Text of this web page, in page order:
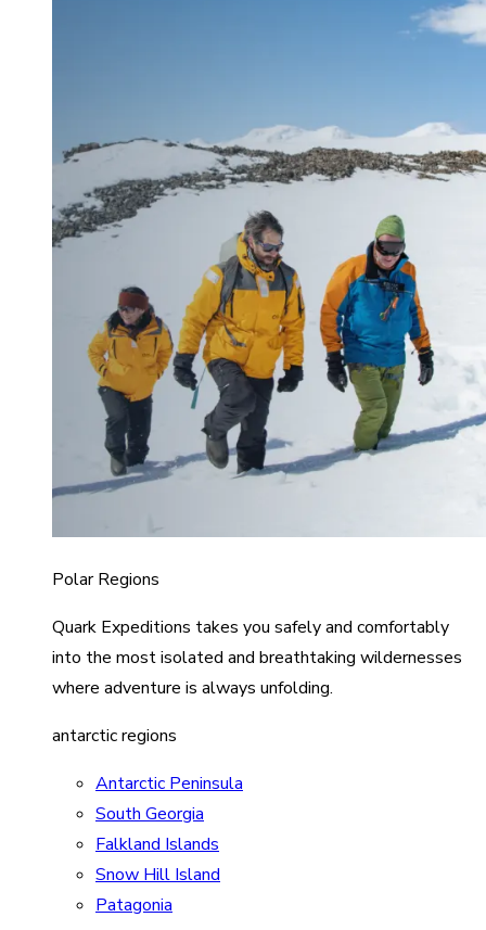
Polar Regions
Quark Expeditions takes you safely and comfortably
into the most isolated and breathtaking wildernesses
where adventure is always unfolding.
antarctic regions
Antarctic Peninsula
South Georgia
Falkland Islands
Snow Hill Island
Patagonia